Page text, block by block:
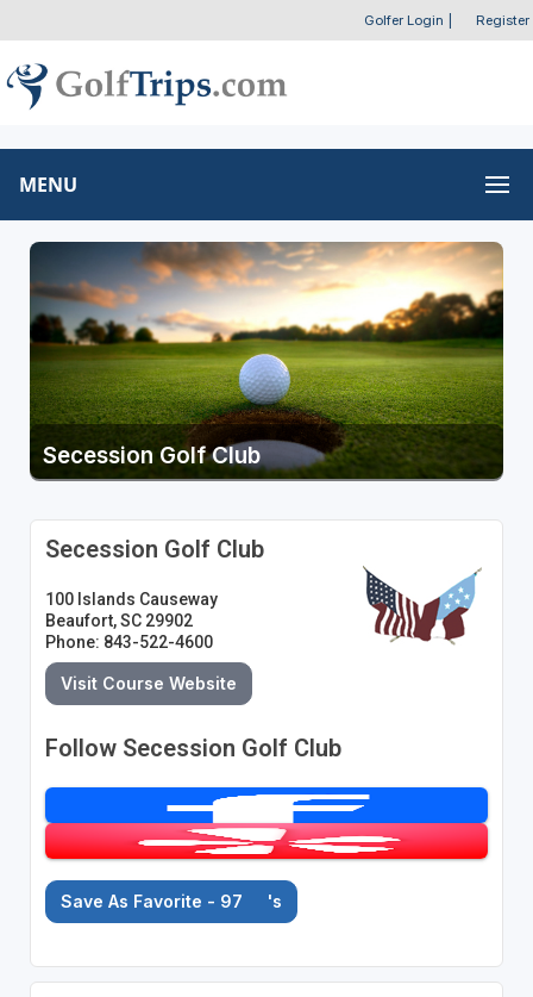
Golfer Login Register
MENU
Secession Golf Club
Secession Golf Club
100 Islands Causeway
Beaufort, SC 29902
Phone: 843-522-4600
Visit Course Website
Follow Secession Golf Club
Save As Favorite - 97 's